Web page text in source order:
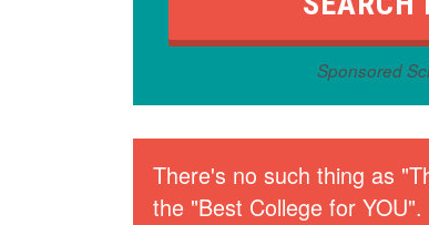
Sponsored
There's no such thing as
the "Best College for YOU".